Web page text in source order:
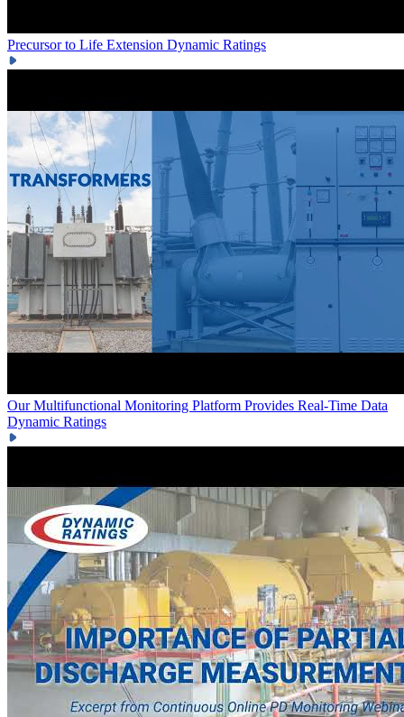
Precursor to Life Extension Dynamic Ratings
Our Multifunctional Monitoring Platform Provides Real-Time Data
Dynamic Ratings